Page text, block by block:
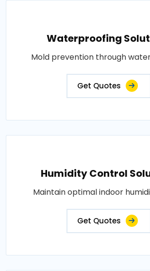
Waterproofing
Mold prevention through
Get Quotes
Humidity Control
Maintain optimal indoor
Get Quotes